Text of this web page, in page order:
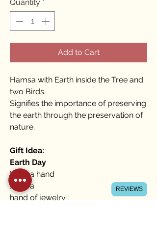
Quantity *
Add to Cart
Hamsa with Earth inside the Tree and
two Birds.
Signifies the importance of preserving
the earth through the preservation of
nature.
Gift Idea:
Earth Day
hamsa hand
hamsa
hand of jewelry
REVIEWS